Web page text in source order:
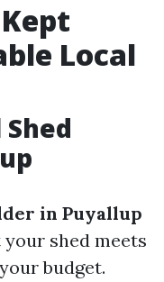
Local
in Puyallup
shed meets
budget.